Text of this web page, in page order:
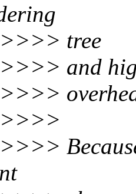
tree
and